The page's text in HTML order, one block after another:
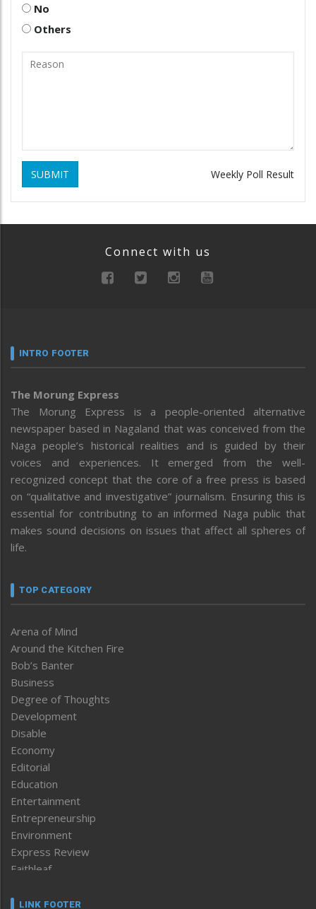
No
Others
SUBMIT Weekly Poll Result
Connect with us
INTRO FOOTER
The Morung Express
The Morung Express is a people-oriented alternative
newspaper based in Nagaland that was conceived from the
Naga people’s historical realities and is guided by their
voices and experiences. It emerged from the well-
recognized concept that the core of a free press is based
on “qualitative and investigative” journalism. Ensuring this is
essential for contributing to an informed Naga public that
makes sound decisions on issues that affect all spheres of
life.
TOP CATEGORY
Arena of Mind
Around the Kitchen Fire
Bob’s Banter
Business
Degree of Thoughts
Development
Disable
Economy
Editorial
Education
Entertainment
Entrepreneurship
Environment
Express Review
Faithleaf
Frontpage
LINK FOOTER